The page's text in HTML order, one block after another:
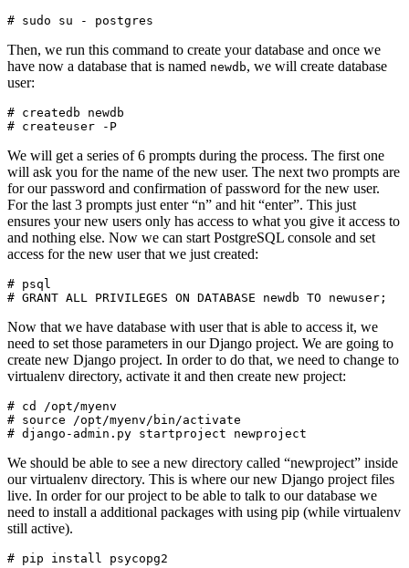
Then, we run this command to create your database and once we
have now a database that is named newdb, we will create database
user:
# createdb newdb
We will get a series of 6 prompts during the process. The first one
will ask you for the name of the new user. The next two prompts are
for our password and confirmation of password for the new user.
For the last 3 prompts just enter “n” and hit “enter”. This just
ensures your new users only has access to what you give it access to
and nothing else. Now we can start PostgreSQL console and set
access for the new user that we just created:
# psql
Now that we have database with user that is able to access it, we
need to set those parameters in our Django project. We are going to
create new Django project. In order to do that, we need to change to
virtualenv directory, activate it and then create new project:
# cd /opt/myenv
# source /opt/myenv/bin/activate
We should be able to see a new directory called “newproject” inside
our virtualenv directory. This is where our new Django project files
live. In order for our project to be able to talk to our database we
need to install a additional packages with using pip (while virtualenv
still active).